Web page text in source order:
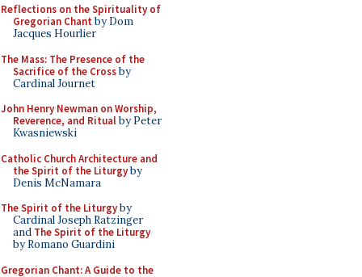
Reflections on the Spirituality of
Gregorian Chant by Dom
Jacques Hourlier
The Mass: The Presence of the
Sacrifice of the Crossby
Cardinal Journet
John Henry Newman on Worship,
Reverence, and Ritualby Peter
Kwasniewski
Catholic Church Architecture and
the Spirit of the Liturgyby
Denis McNamara
The Spirit of the Liturgyby
Cardinal Joseph Ratzinger
and The Spirit of the Liturgy
by Romano Guardini
Gregorian Chant: A Guide to the